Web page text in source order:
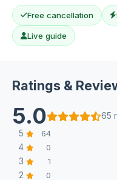
Free cancellation
Live guide
Ratings &
5.0
65
5
64
4 0
3 1
2 0